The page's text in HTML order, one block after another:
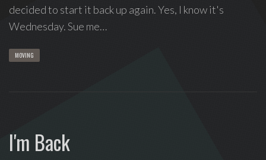
decided to start it back up again. Yes, I know it's
Wednesday. Sue me…
MOVING
I'm Back